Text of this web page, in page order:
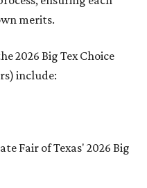
merits.
2026 Big Tex Choice
include: